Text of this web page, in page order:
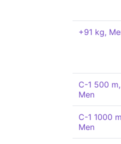
+91 kg,
C-1 500 m,
Men
C-1 1000
Men